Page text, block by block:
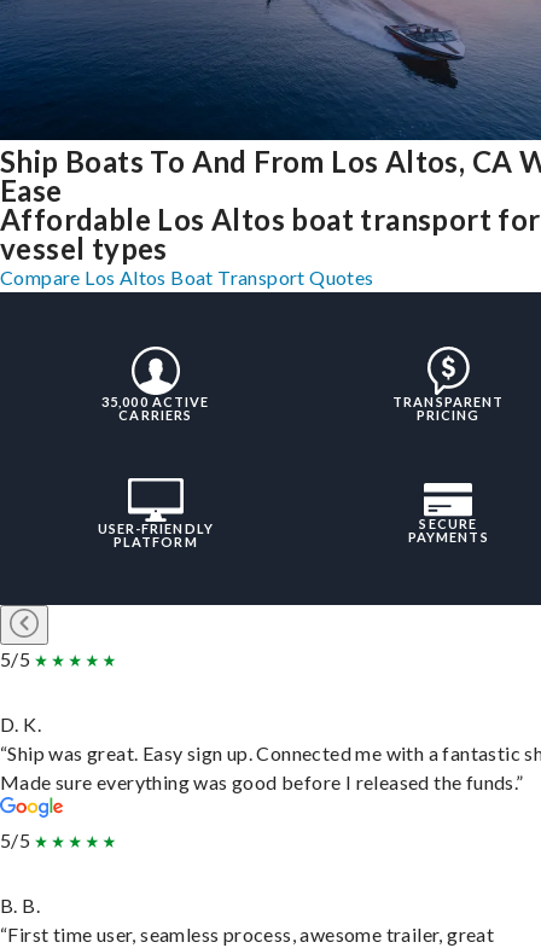
Ship Boats To And From Los Altos, CA
Ease
Affordable Los Altos boat transport
vessel types
Compare Los Altos Boat Transport Quotes
35,000 ACTIVE
CARRIERS
TRANSPARENT
PRICING
USER-FRIENDLY
PLATFORM
SECURE
PAYMENTS
5/5
D. K.
“Ship was great. Easy sign up. Connected me with a fantastic
Made sure everything was good before I released the funds.”
5/5
B. B.
“First time user, seamless process, awesome trailer, great